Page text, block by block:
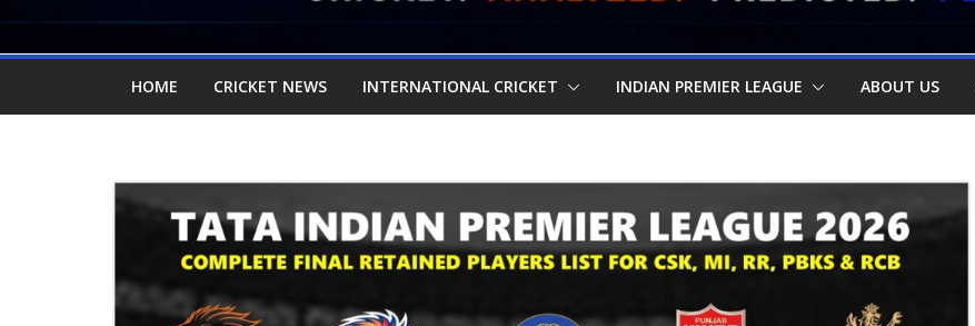
HOME CRICKET NEWS INTERNATIONAL CRICKET INDIAN PREMIER LEAGUE ABOUT US